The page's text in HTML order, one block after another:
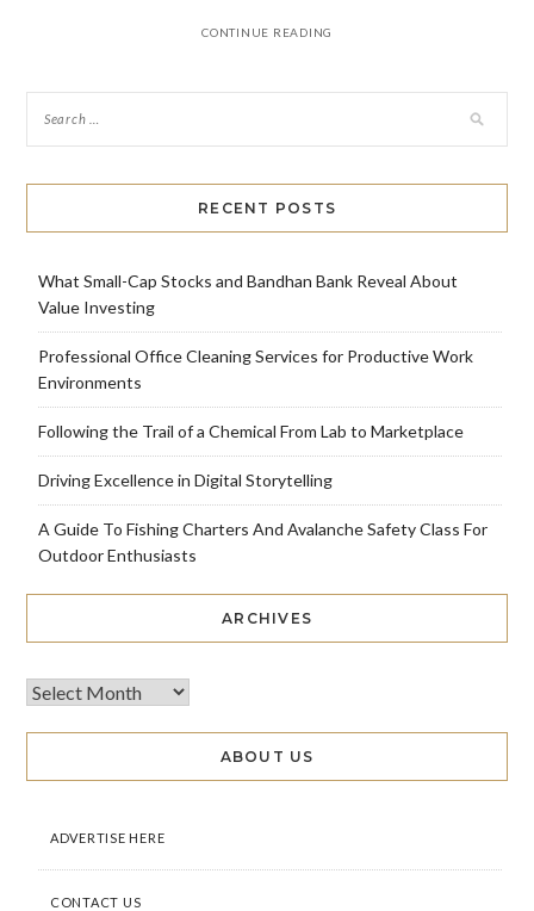
CONTINUE READING
RECENT POSTS
What Small-Cap Stocks and Bandhan Bank Reveal About
Value Investing
Professional Office Cleaning Services for Productive Work
Environments
Following the Trail of a Chemical From Lab to Marketplace
Driving Excellence in Digital Storytelling
A Guide To Fishing Charters And Avalanche Safety Class For
Outdoor Enthusiasts
ARCHIVES
ABOUT US
ADVERTISE HERE
CONTACT US